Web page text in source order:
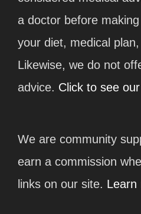
a doctor before
your diet, medical
Likewise, we do not
advice. Click to see
We are community
earn a commission
links on our site. Learn